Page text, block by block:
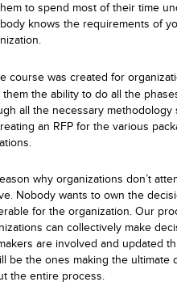
to spend most of their time
knows the requirements of
course was created for
the ability to do all the
all the necessary
an RFP for the various
why organizations don’t
Nobody wants to own the
for the organization. Our
can collectively make
are involved and updated
be the ones making the
the entire process.